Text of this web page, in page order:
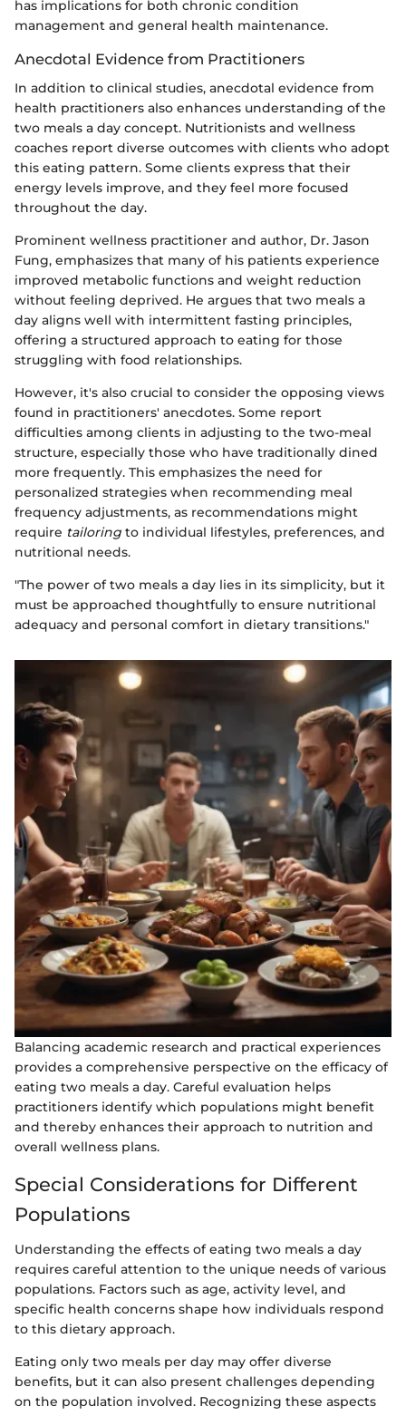
has implications for both chronic condition
management and general health maintenance.
Anecdotal Evidence from Practitioners
In addition to clinical studies, anecdotal evidence from
health practitioners also enhances understanding of the
two meals a day concept. Nutritionists and wellness
coaches report diverse outcomes with clients who adopt
this eating pattern. Some clients express that their
energy levels improve, and they feel more focused
throughout the day.
Prominent wellness practitioner and author, Dr. Jason
Fung, emphasizes that many of his patients experience
improved metabolic functions and weight reduction
without feeling deprived. He argues that two meals a
day aligns well with intermittent fasting principles,
offering a structured approach to eating for those
struggling with food relationships.
However, it's also crucial to consider the opposing views
found in practitioners' anecdotes. Some report
difficulties among clients in adjusting to the two-meal
structure, especially those who have traditionally dined
more frequently. This emphasizes the need for
personalized strategies when recommending meal
frequency adjustments, as recommendations might
require tailoring to individual lifestyles, preferences, and
nutritional needs.
"The power of two meals a day lies in its simplicity, but it
must be approached thoughtfully to ensure nutritional
adequacy and personal comfort in dietary transitions."
Balancing academic research and practical experiences
provides a comprehensive perspective on the efficacy of
eating two meals a day. Careful evaluation helps
practitioners identify which populations might benefit
and thereby enhances their approach to nutrition and
overall wellness plans.
Special Considerations for Different
Populations
Understanding the effects of eating two meals a day
requires careful attention to the unique needs of various
populations. Factors such as age, activity level, and
specific health concerns shape how individuals respond
to this dietary approach.
Eating only two meals per day may offer diverse
benefits, but it can also present challenges depending
on the population involved. Recognizing these aspects